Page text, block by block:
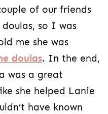
of our friends
so I was
me she was
doulas. In the end,
was a great
she helped Lanie
have known